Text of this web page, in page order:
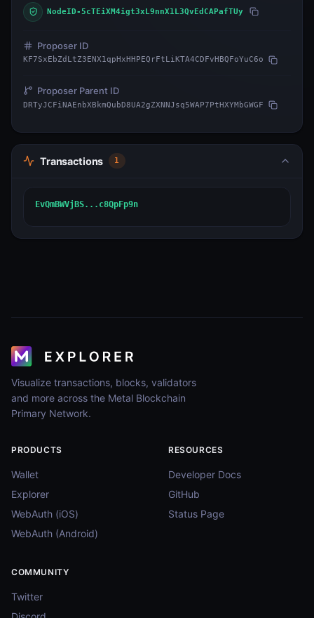
NodeID-5cTEiXM4igt3xL9nnX1L3QvEdCAPafTUy
Proposer ID
KF7SxEbZdLtZ3ENX1qpHxHHPEQrFtLiKTA4CDFvHBQFoYuC6o
Proposer Parent ID
DRTyJCFiNAEnbXBkmQubD8UA2gZXNNJsq5WAP7PtHXYMbGWGF
Transactions 1
EvQmBWVjBS...c8QpFp9n
Visualize transactions, blocks, validators
and more across the Metal Blockchain
Primary Network.
PRODUCTS
Wallet
Explorer
WebAuth (iOS)
WebAuth (Android)
RESOURCES
Developer Docs
GitHub
Status Page
COMMUNITY
Twitter